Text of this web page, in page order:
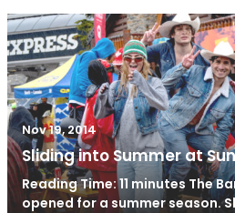
Nov 19, 2014
Sliding into Summer at
Reading Time: 11 minutes The
opened for a summer season.